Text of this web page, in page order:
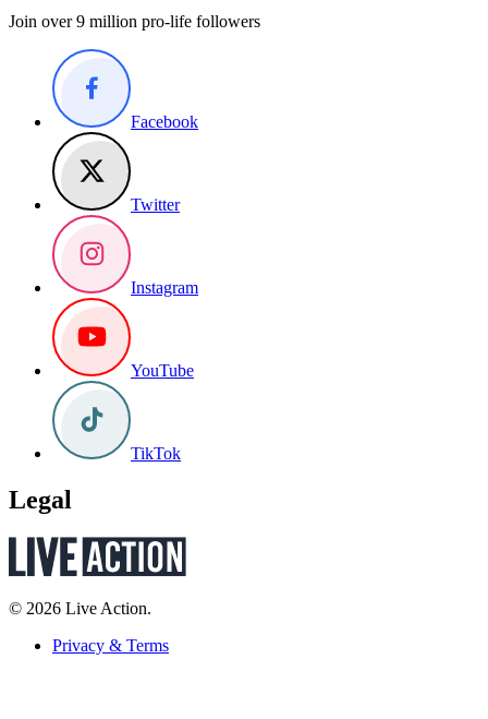
Join over 9 million pro-life followers
Facebook
Twitter
Instagram
YouTube
TikTok
Legal
© 2026 Live Action.
Privacy & Terms